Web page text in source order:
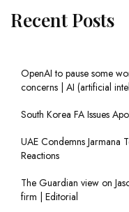
Recent Posts
OpenAI to pause some
concerns | AI (artificial
South Korea FA Issues
UAE Condemns Jarmana
Reactions
The Guardian view on
firm | Editorial